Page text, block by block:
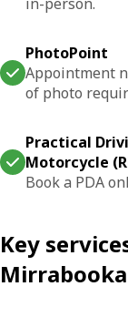
PhotoPoint
Appointment
of photo
Practical
Motorcycle
Book a PDA
Key
Mirrabooka